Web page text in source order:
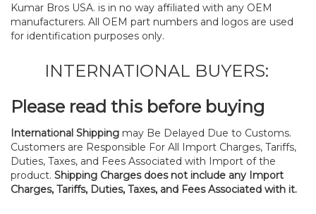
Kumar Bros USA. is in no way affiliated with any OEM
manufacturers. All OEM part numbers and logos are used
for identification purposes only.
INTERNATIONAL BUYERS:
Please read this before buying
International Shipping may Be Delayed Due to Customs.
Customers are Responsible For All Import Charges, Tariffs,
Duties, Taxes, and Fees Associated with Import of the
product. Shipping Charges does not include any Import
Charges, Tariffs, Duties, Taxes, and Fees Associated with it.